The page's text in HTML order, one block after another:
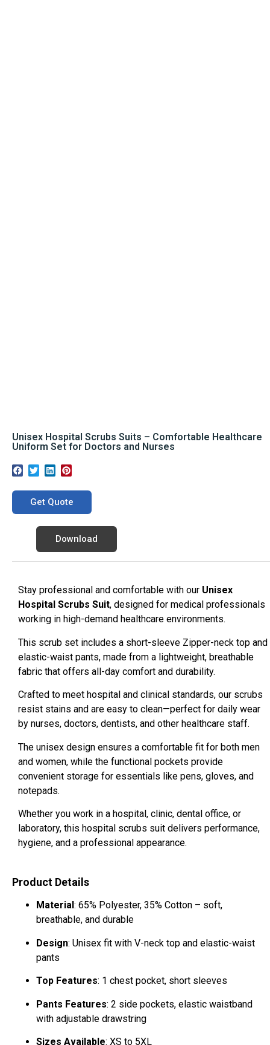
Unisex Hospital Scrubs Suits – Comfortable Healthcare
Uniform Set for Doctors and Nurses
Get Quote
Download
Stay professional and comfortable with our Unisex
Hospital Scrubs Suit, designed for medical professionals
working in high-demand healthcare environments.
This scrub set includes a short-sleeve Zipper-neck top and
elastic-waist pants, made from a lightweight, breathable
fabric that offers all-day comfort and durability.
Crafted to meet hospital and clinical standards, our scrubs
resist stains and are easy to clean—perfect for daily wear
by nurses, doctors, dentists, and other healthcare staff.
The unisex design ensures a comfortable fit for both men
and women, while the functional pockets provide
convenient storage for essentials like pens, gloves, and
notepads.
Whether you work in a hospital, clinic, dental office, or
laboratory, this hospital scrubs suit delivers performance,
hygiene, and a professional appearance.
Product Details
Material : 65% Polyester, 35% Cotton – soft,
breathable, and durable
Design: Unisex fit with V-neck top and elastic-waist
pants
Top Features: 1 chest pocket, short sleeves
Pants Features: 2 side pockets, elastic waistband
with adjustable drawstring
Sizes Available: XS to 5XL